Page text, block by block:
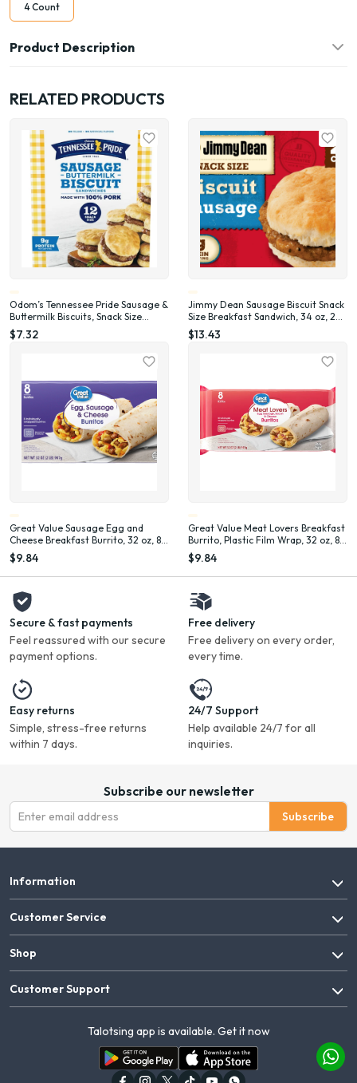
4 Count
Product Description
RELATED PRODUCTS
Odom’s Tennessee Pride Sausage &
Buttermilk Biscuits, Snack Size
Breakfast Sandwiches, 12 Count
(Frozen)
$7.32
Jimmy Dean Sausage Biscuit Snack
Size Breakfast Sandwich, 34 oz, 20
Count (Frozen)
$13.43
Great Value Sausage Egg and
Cheese Breakfast Burrito, 32 oz, 8
Count (Frozen), Plastic Film
$9.84
Great Value Meat Lovers Breakfast
Burrito, Plastic Film Wrap, 32 oz, 8
Count (Frozen)
$9.84
Secure & fast payments
Feel reassured with our secure
payment options.
Free delivery
Free delivery on every order,
every time.
Easy returns
Simple, stress-free returns
within 7 days.
24/7 Support
Help available 24/7 for all
inquiries.
Subscribe our newsletter
Subscribe
Information
Customer Service
Shop
Customer Support
Talotsing app is available. Get it now